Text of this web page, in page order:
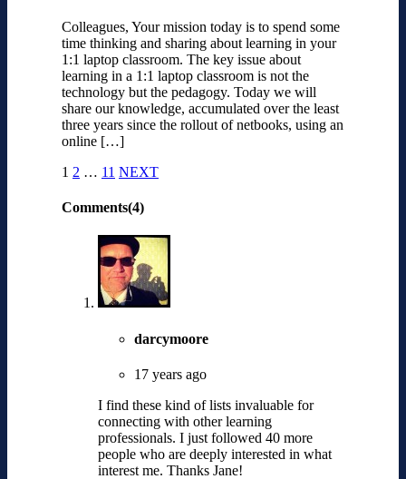
Colleagues, Your mission today is to spend some
time thinking and sharing about learning in your
1:1 laptop classroom. The key issue about
learning in a 1:1 laptop classroom is not the
technology but the pedagogy. Today we will
share our knowledge, accumulated over the least
three years since the rollout of netbooks, using an
online […]
1 2 … 11 NEXT
Comments(4)
darcymoore
17 years ago
I find these kind of lists invaluable for
connecting with other learning
professionals. I just followed 40 more
people who are deeply interested in what
interest me. Thanks Jane!